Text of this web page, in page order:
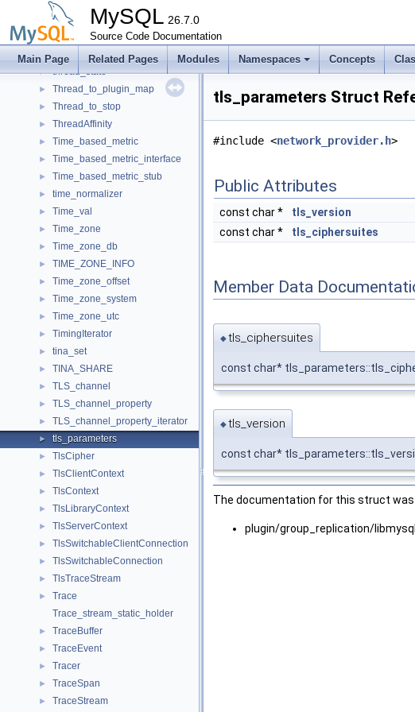
MySQL 26.7.0
Source Code Documentation
Main Page Related Pages Modules Namespaces Concepts
thread_context
► thread_info
► thread_info_compare
► thread_state
► Thread_to_plugin_map
► Thread_to_stop
► ThreadAffinity
► Time_based_metric
► Time_based_metric_interface
► Time_based_metric_stub
► time_normalizer
► Time_val
► Time_zone
► Time_zone_db
► TIME_ZONE_INFO
► Time_zone_offset
► Time_zone_system
► Time_zone_utc
► TimingIterator
► tina_set
► TINA_SHARE
► TLS_channel
► TLS_channel_property
► TLS_channel_property_iterator
► tls_parameters
► TlsCipher
► TlsClientContext
► TlsContext
► TlsLibraryContext
► TlsServerContext
► TlsSwitchableClientConnection
► TlsSwitchableConnection
► TlsTraceStream
►
Trace
Trace_stream_static_holder
► TraceBuffer
► TraceEvent
► Tracer
► TraceSpan
► TraceStream
tls_parameters Struct
#include <network_provider.h>
Public Attributes
const char *
tls_version
const char *
tls_ciphersuites
Member Data
◆tls_ciphersuites
const char*
◆tls_version
const char*
The documentation for this struct
plugin/group_replication/